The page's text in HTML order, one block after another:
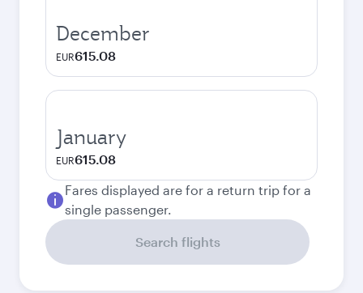
December
EUR615.08
January
EUR615.08
Fares displayed are for a return trip for a
single passenger.
Search flights